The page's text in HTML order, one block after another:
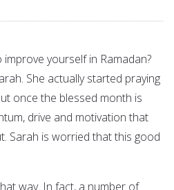
yourself in Ramadan?
She actually started praying
once the blessed month is
drive and motivation that
Sarah is worried that this good
way. In fact, a number of